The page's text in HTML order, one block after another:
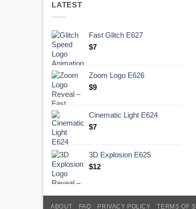
LATEST
Fast Glitch E627
$7
Zoom Logo E626
$9
Cinematic Light E624
$7
3D Explosion E625
$12
ABOUT FAQ PRIVACY POLICY TERMS OF